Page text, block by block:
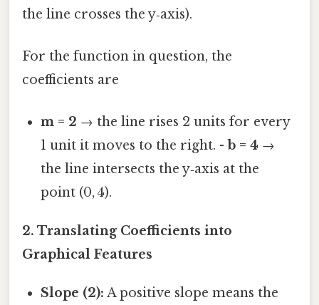
the line crosses the y‑axis).
For the function in question, the
coefficients are
m = 2 → the line rises 2 units for every
1 unit it moves to the right. -b = 4 →
the line intersects the y‑axis at the
point (0, 4).
2. Translating Coefficients into
Graphical Features
Slope (2): A positive slope means the